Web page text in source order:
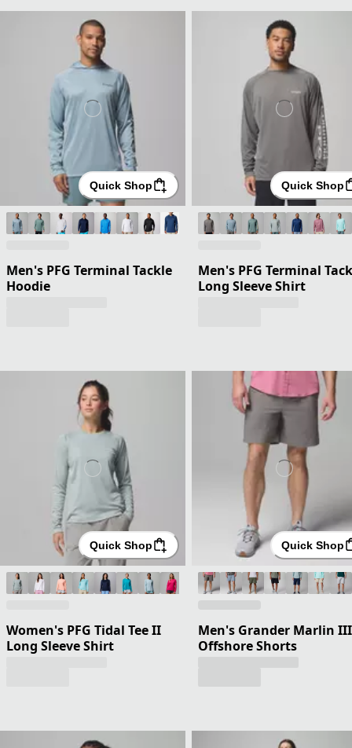
Quick Shop
Men's PFG Terminal Tackle
Hoodie
Quick Shop
Men's PFG Terminal
Long Sleeve Shirt
Quick Shop
Women's PFG Tidal Tee II
Long Sleeve Shirt
Quick Shop
Men's Grander Marlin III
Offshore Shorts